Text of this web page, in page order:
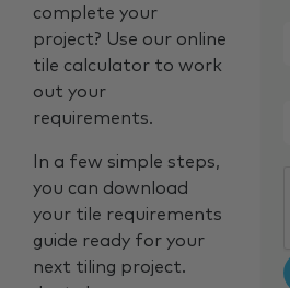
complete your
project? Use our online
tile calculator to work
out your
requirements.
In a few simple steps,
you can download
your tile requirements
guide ready for your
next tiling project.